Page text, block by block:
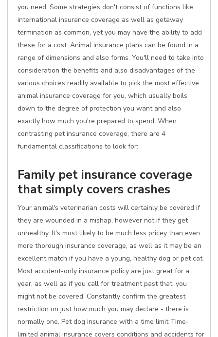
you need. Some strategies don't consist of functions like
international insurance coverage as well as getaway
termination as common, yet you may have the ability to add
these for a cost. Animal insurance plans can be found in a
range of dimensions and also forms. You'll need to take into
consideration the benefits and also disadvantages of the
various choices readily available to pick the most effective
animal insurance coverage for you, which usually boils
down to the degree of protection you want and also
exactly how much you're prepared to spend. When
contrasting pet insurance coverage, there are 4
fundamental classifications to look for:
Family pet insurance coverage
that simply covers crashes
Your animal's veterinarian costs will certainly be covered if
they are wounded in a mishap, however not if they get
unhealthy. It's most likely to be much less pricey than even
more thorough insurance coverage, as well as it may be an
excellent match if you have a young, healthy dog or pet cat.
Most accident-only insurance policy are just great for a
year, as well as if you call for treatment past that, you
might not be covered. Constantly confirm the greatest
restriction on just how much you may declare - there is
normally one. Pet dog insurance with a time limit Time-
limited animal insurance covers conditions and accidents for